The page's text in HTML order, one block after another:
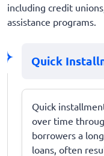
including credit
assistance programs.
Quick
Quick
over time
borrowers a
loans, often